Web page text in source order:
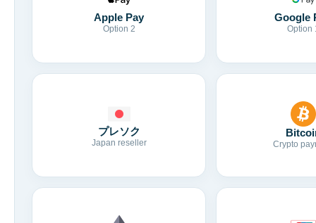
Apple Pay
Option 2
Google
Option
プレソク
Japan reseller Crypto